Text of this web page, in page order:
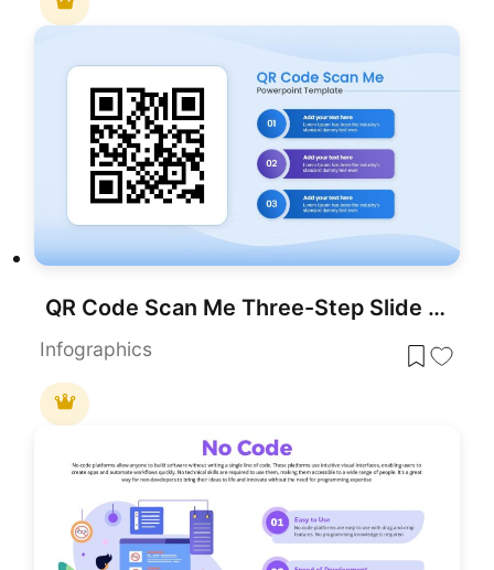
QR Code Scan Me Three-Step Slide Template for PowerPoint & Google Slides
Infographics